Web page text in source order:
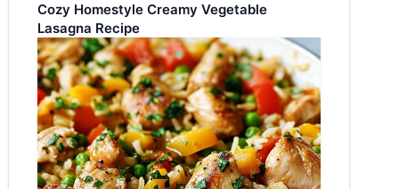
Cozy Homestyle Creamy Vegetable
Lasagna Recipe